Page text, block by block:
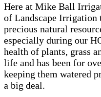
Here at Mike Ball
of Landscape
precious natural
especially during our
health of plants, grass
life and has been for
keeping them watered
a big deal.